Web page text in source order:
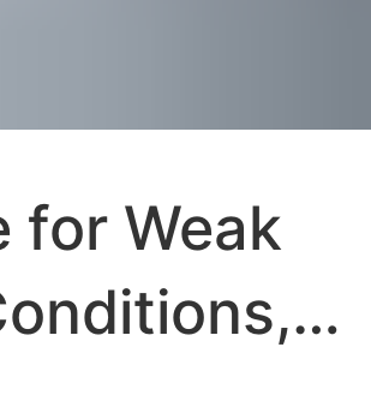
for Weak